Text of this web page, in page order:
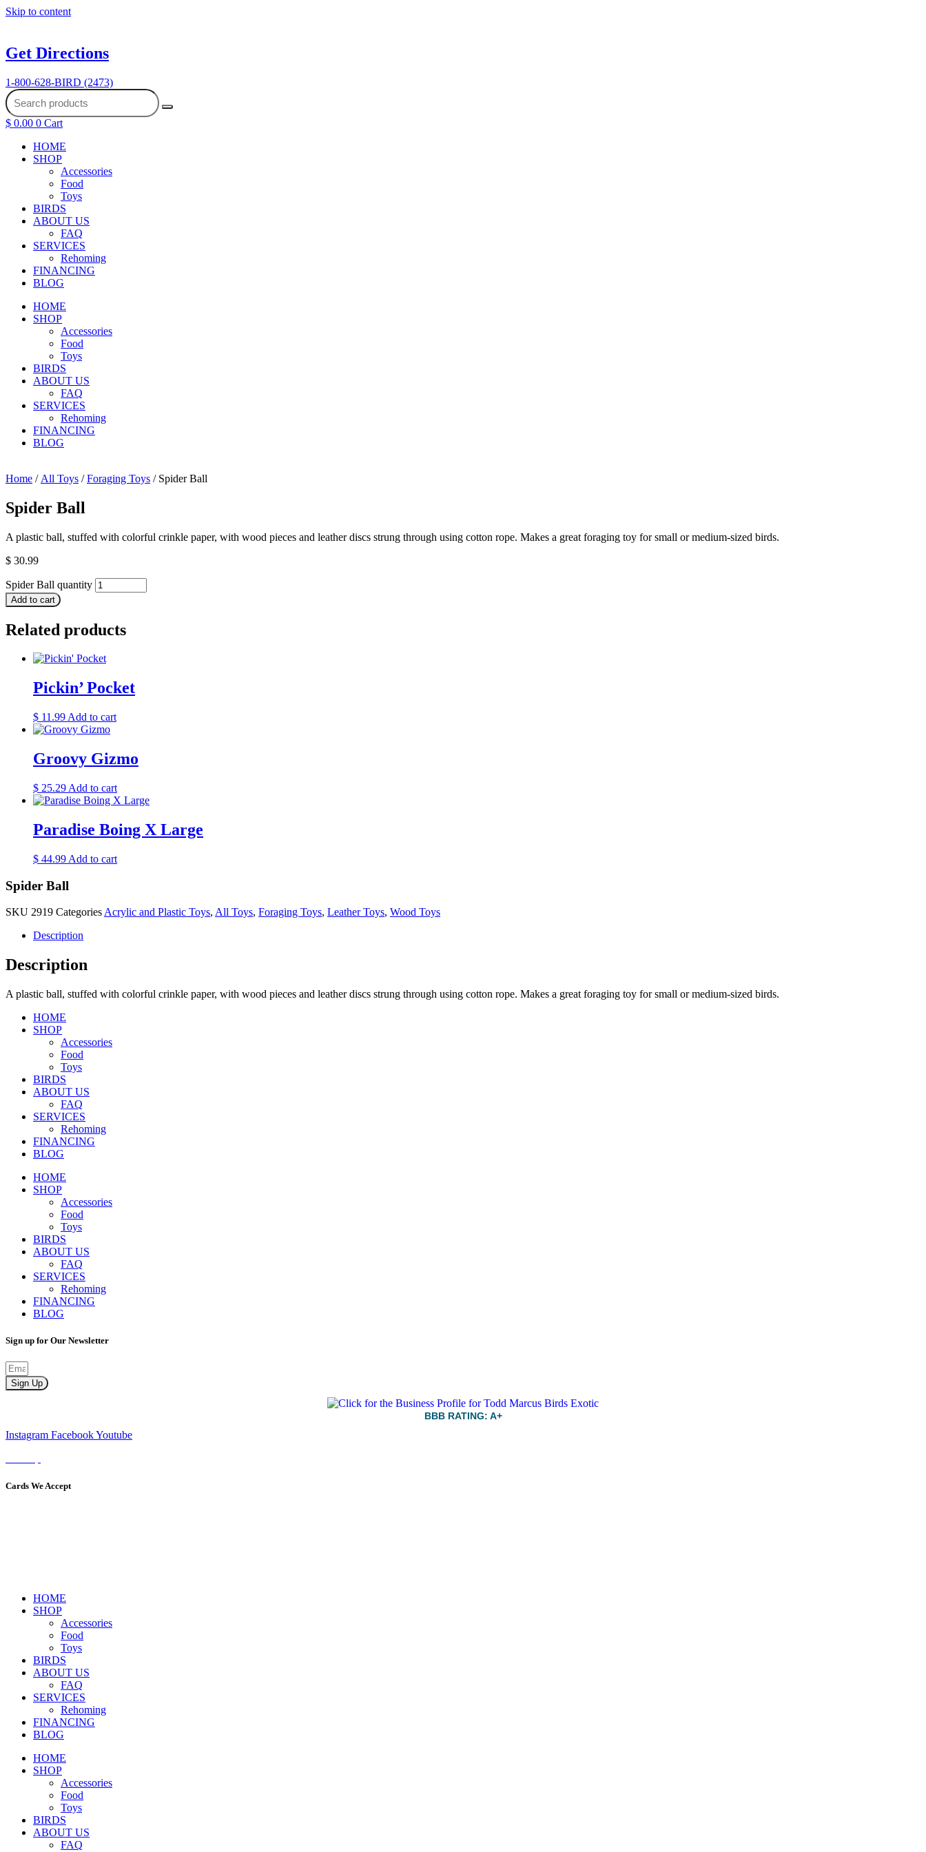
Skip to content
Get Directions
1-800-628-BIRD (2473)
$ 0.00 0 Cart
HOME
SHOP
Accessories
Food
Toys
BIRDS
ABOUT US
FAQ
SERVICES
Rehoming
FINANCING
BLOG
HOME
SHOP
Accessories
Food
Toys
BIRDS
ABOUT US
FAQ
SERVICES
Rehoming
FINANCING
BLOG
Home / All Toys /Foraging Toys / Spider Ball
Spider Ball
A plastic ball, stuffed with colorful crinkle paper, with wood pieces and leather discs strung through using cotton rope. Makes a great foraging toy for small or medium-sized birds.
$ 30.99
Spider Ball quantity
Add to cart
Related products
Pickin’ Pocket
$ 11.99 Add to cart
Groovy Gizmo
$ 25.29 Add to cart
Paradise Boing X Large
$ 44.99 Add to cart
Spider Ball
SKU 2919 Categories Acrylic and Plastic Toys, All Toys, Foraging Toys, Leather Toys, Wood Toys
Description
Description
A plastic ball, stuffed with colorful crinkle paper, with wood pieces and leather discs strung through using cotton rope. Makes a great foraging toy for small or medium-sized birds.
HOME
SHOP
Accessories
Food
Toys
BIRDS
ABOUT US
FAQ
SERVICES
Rehoming
FINANCING
BLOG
HOME
SHOP
Accessories
Food
Toys
BIRDS
ABOUT US
FAQ
SERVICES
Rehoming
FINANCING
BLOG
Sign up for Our Newsletter
Sign Up
BBB RATING: A+
Instagram FacebookYoutube
Cards We Accept
HOME
SHOP
Accessories
Food
Toys
BIRDS
ABOUT US
FAQ
SERVICES
Rehoming
FINANCING
BLOG
HOME
SHOP
Accessories
Food
Toys
BIRDS
ABOUT US
FAQ